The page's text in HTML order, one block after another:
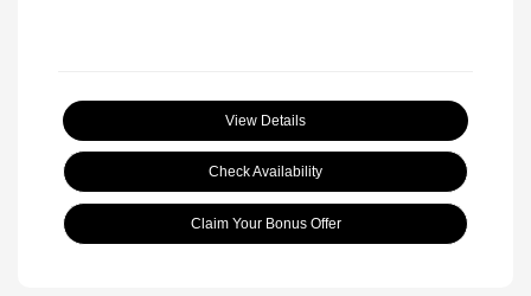
View Details
Check Availability
Claim Your Bonus Offer